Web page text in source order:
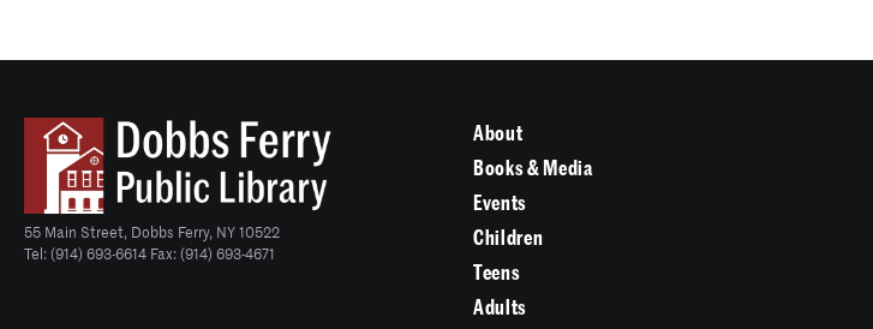
55 Main Street, Dobbs Ferry, NY 10522
Tel: (914) 693-6614 Fax: (914) 693-4671
About
Books & Media
Events
Children
Teens
Adults